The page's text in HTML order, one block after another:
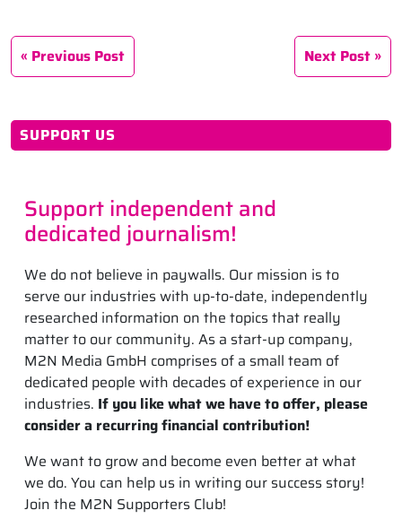
Previous Post Next Post
SUPPORT US
Support independent and
dedicated journalism!
We do not believe in paywalls. Our mission is to
serve our industries with up-to-date, independently
researched information on the topics that really
matter to our community. As a start-up company,
M2N Media GmbH comprises of a small team of
dedicated people with decades of experience in our
industries. If you like what we have to offer, please
consider a recurring financial contribution!
We want to grow and become even better at what
we do. You can help us in writing our success story!
Join the M2N Supporters Club!